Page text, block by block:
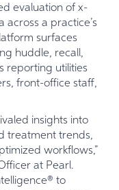
evaluation of x-
across a practice’s
surfaces
huddle, recall,
reporting utilities
front-office staff,
insights into
treatment trends,
workflows,”
at Pearl.
to